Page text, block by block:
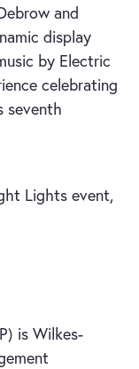
and
display
by Electric
celebrating
seventh
Lights event,
is Wilkes-